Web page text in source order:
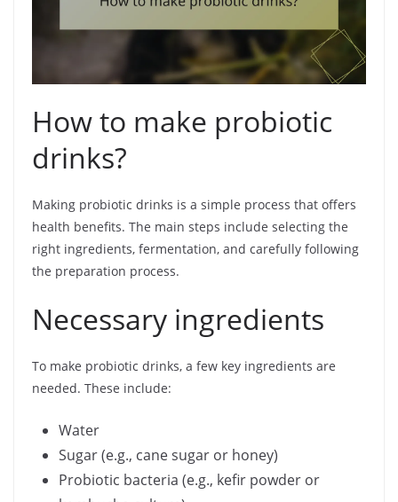
How to make probiotic
drinks?
Making probiotic drinks is a simple process that offers
health benefits. The main steps include selecting the
right ingredients, fermentation, and carefully following
the preparation process.
Necessary ingredients
To make probiotic drinks, a few key ingredients are
needed. These include:
Water
Sugar (e.g., cane sugar or honey)
Probiotic bacteria (e.g., kefir powder or